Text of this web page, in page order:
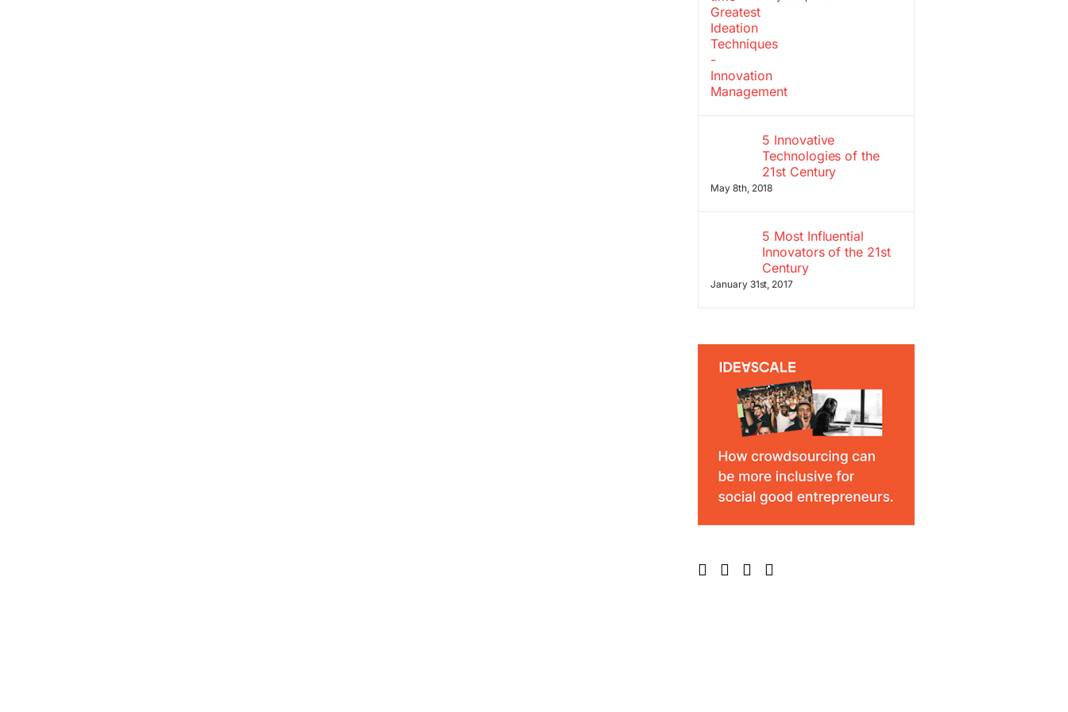
5 Innovative
Technologies of the
21st Century
May 8th, 2018
5 Most Influential
Innovators of the 21st
Century
January 31st, 2017